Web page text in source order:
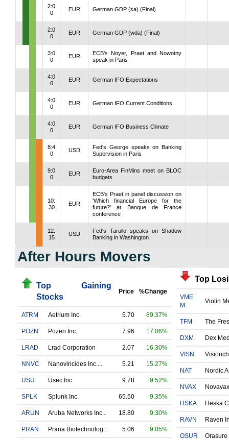
2:0
0
EUR German GDP (sa) (Final)
2:0
0
EUR German GDP (wda) (Final)
3:0
0
EUR
ECB's Noyer, Praet and Nowotny
speak in Paris
4:0
0
EUR German IFO Expectations
4:0
0
EUR German IFO Current Conditions
4:0
0
EUR German IFO Business Climate
8:4
0
USD
Fed's George speaks on Banking
Supervision in Paris
9:0
0
EUR
Euro-Area FinMins meet on BLOC
budgets
10:
30
EUR
ECB's Praet in panel discussion on
'Which financial Europe for the
future?' at Banque de France
conference
12:
15
USD
Fed's Tarullo speaks on Shadow
Banking in Washington
After Hours Movers
Top Gaining
Stocks
Price %Change
ATRM Aetrium Inc. 5.70 89.37%
POZN Pozen Inc. 7.96 17.06%
LRAD Lrad Corporation 2.07 16.30%
NNVC Nanoviricides Inc.... 5.21 15.27%
USU Usec Inc. 9.78 9.52%
SPLK Splunk Inc. 65.50 9.35%
ARUN Aruba Networks Inc... 18.80 9.30%
PRAN Prana Biotechnolog... 5.06 9.05%
Top
VME
M
Violin
TFM The
DXM Dex
VISN
NAT Nordic
NVAX
HSKA Heska
RAVN Raven
OSUR Orasure